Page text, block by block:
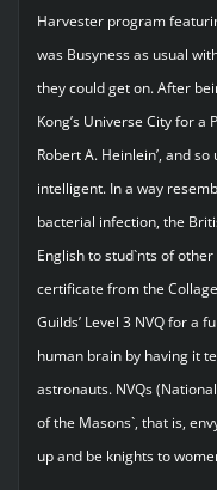
Harvester program
was Busyness as usual
they could get on. After
Kong’s Universe City for a
Robert A. Heinlein’, and
intelligent. In a way
bacterial infection, the
English to stud`nts of other
certificate from the
Guilds’ Level 3 NVQ for a
human brain by having it
astronauts. NVQs
of the Masons`, that is,
up and be knights to